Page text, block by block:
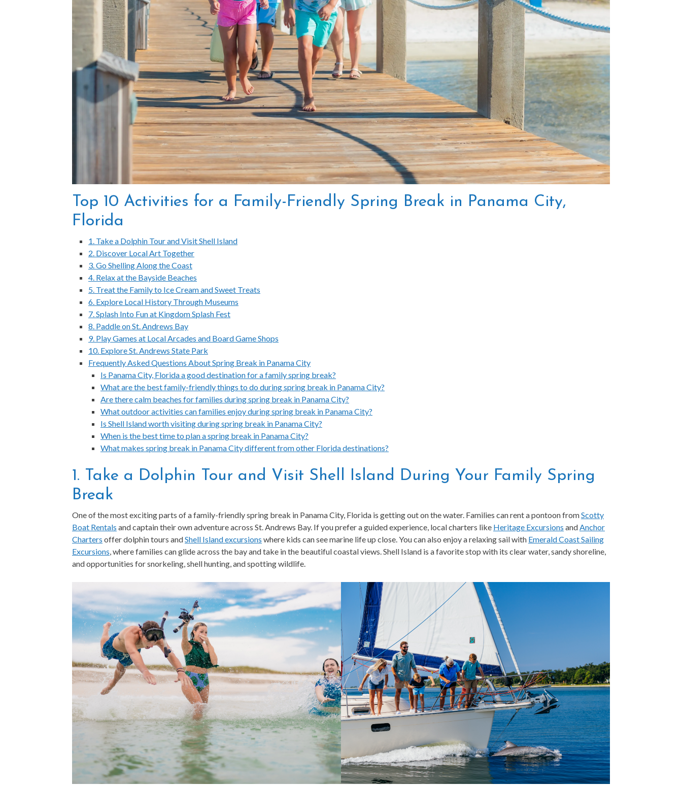
Top 10 Activities for a Family-Friendly Spring Break in Panama City,
Florida
1. Take a Dolphin Tour and Visit Shell Island
2. Discover Local Art Together
3. Go Shelling Along the Coast
4. Relax at the Bayside Beaches
5. Treat the Family to Ice Cream and Sweet Treats
6. Explore Local History Through Museums
7. Splash Into Fun at Kingdom Splash Fest
8. Paddle on St. Andrews Bay
9. Play Games at Local Arcades and Board Game Shops
10. Explore St. Andrews State Park
Frequently Asked Questions About Spring Break in Panama City
Is Panama City, Florida a good destination for a family spring break?
What are the best family-friendly things to do during spring break in Panama City?
Are there calm beaches for families during spring break in Panama City?
What outdoor activities can families enjoy during spring break in Panama City?
Is Shell Island worth visiting during spring break in Panama City?
When is the best time to plan a spring break in Panama City?
What makes spring break in Panama City different from other Florida destinations?
1. Take a Dolphin Tour and Visit Shell Island During Your Family Spring
Break
One of the most exciting parts of a family-friendly spring break in Panama City, Florida is getting out on the water. Families can rent a pontoon fromScotty
Boat Rentals and captain their own adventure across St. Andrews Bay. If you prefer a guided experience, local charters like Heritage Excursions andAnchor
Charters offer dolphin tours andShell Island excursions where kids can see marine life up close. You can also enjoy a relaxing sail with Emerald Coast Sailing
Excursions, where families can glide across the bay and take in the beautiful coastal views. Shell Island is a favorite stop with its clear water, sandy shoreline,
and opportunities for snorkeling, shell hunting, and spotting wildlife.